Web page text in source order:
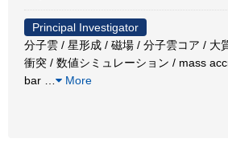
Principal Investigator
分子雲 / 星形成 / 磁場 / 分子雲コア / 大
衝突 / 数値シミュレーション / mass
bar
More